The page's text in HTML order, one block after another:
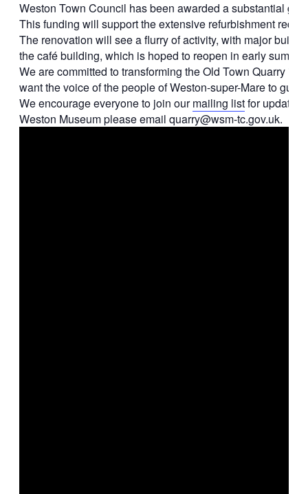
Weston Town Council has been awarded a substantial
This funding will support the extensive refurbishment
The renovation will see a flurry of activity, with major
the café building, which is hoped to reopen in early
We are committed to transforming the Old Town Quarry
want the voice of the people of Weston-super-Mare to guide
We encourage everyone to join ourmailing listfor updates.
Weston Museum please email quarry@wsm-tc.gov.uk.